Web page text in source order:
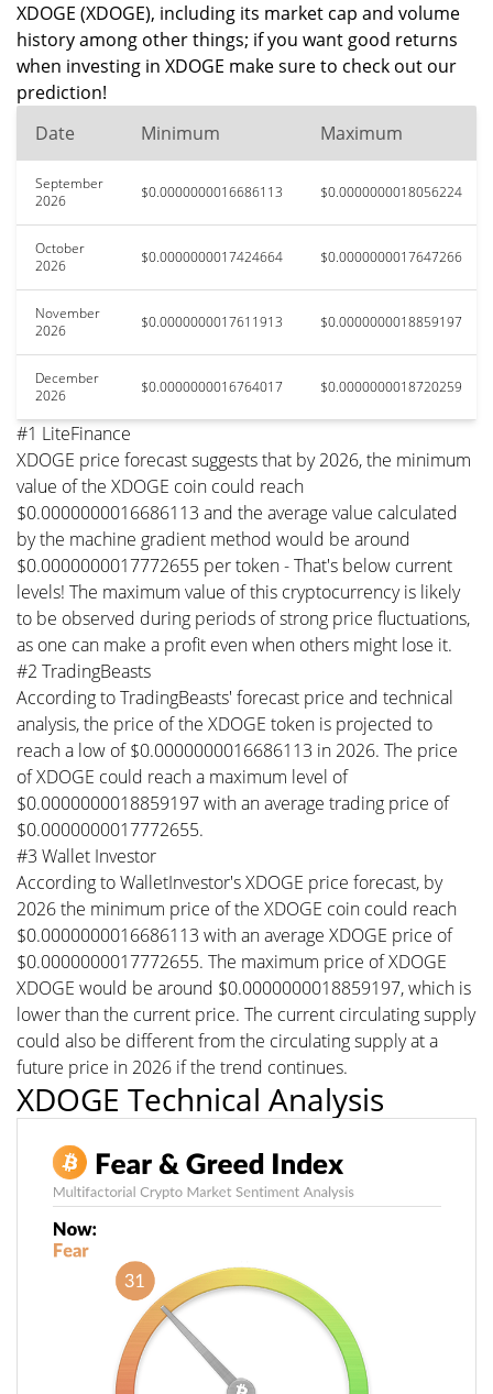
XDOGE (XDOGE), including its market cap and volume
history among other things; if you want good returns
when investing in XDOGE make sure to check out our
prediction!
Date
Minimum Maximum
September
2026
$0.0000000016686113 $0.0000000018056224
October
2026
$0.0000000017424664 $0.0000000017647266
November
2026
$0.0000000017611913 $0.0000000018859197
December
2026
$0.0000000016764017 $0.0000000018720259
#1 LiteFinance
XDOGE price forecast suggests that by 2026, the minimum
value of the XDOGE coin could reach
$0.0000000016686113 and the average value calculated
by the machine gradient method would be around
$0.0000000017772655 per token - That's below current
levels! The maximum value of this cryptocurrency is likely
to be observed during periods of strong price fluctuations,
as one can make a profit even when others might lose it.
#2 TradingBeasts
According to TradingBeasts' forecast price and technical
analysis, the price of the XDOGE token is projected to
reach a low of $0.0000000016686113 in 2026. The price
of XDOGE could reach a maximum level of
$0.0000000018859197 with an average trading price of
$0.0000000017772655.
#3 Wallet Investor
According to WalletInvestor's XDOGE price forecast, by
2026 the minimum price of the XDOGE coin could reach
$0.0000000016686113 with an average XDOGE price of
$0.0000000017772655. The maximum price of XDOGE
XDOGE would be around $0.0000000018859197, which is
lower than the current price. The current circulating supply
could also be different from the circulating supply at a
future price in 2026 if the trend continues.
XDOGE Technical Analysis